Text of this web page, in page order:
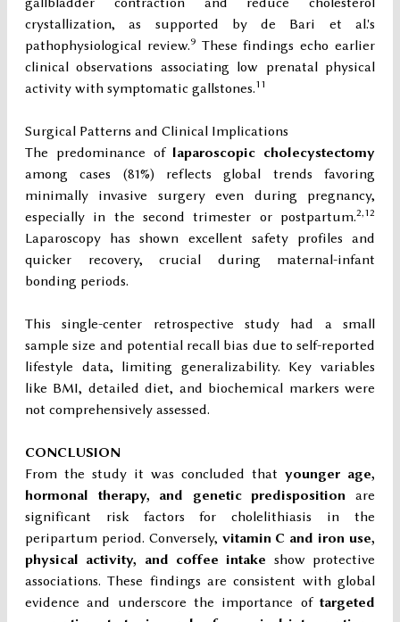
crystallization, as supported by de Bari et al.'s
pathophysiological review.9These findings echo earlier
clinical observations associating low prenatal physical
activity with symptomatic gallstones.11
Surgical Patterns and Clinical Implications
The predominance of laparoscopic cholecystectomy
among cases (81%) reflects global trends favoring
minimally invasive surgery even during pregnancy,
especially in the second trimester or postpartum.2,12
Laparoscopy has shown excellent safety profiles and
quicker recovery, crucial during maternal-infant
bonding periods.
This single-center retrospective study had a small
sample size and potential recall bias due to self-reported
lifestyle data, limiting generalizability. Key variables
like BMI, detailed diet, and biochemical markers were
not comprehensively assessed.
CONCLUSION
From the study it was concluded that younger age,
hormonal therapy, and genetic predisposition are
significant risk factors for cholelithiasis in the
peripartum period. Conversely, vitamin C and iron use,
physical activity, and coffee intake show protective
associations. These findings are consistent with global
evidence and underscore the importance of targeted